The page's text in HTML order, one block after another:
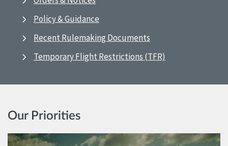
Policy & Guidance
Recent Rulemaking Documents
Temporary Flight Restrictions (TFR)
Our Priorities